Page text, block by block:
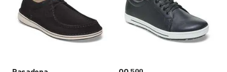
will
update
the
will
update